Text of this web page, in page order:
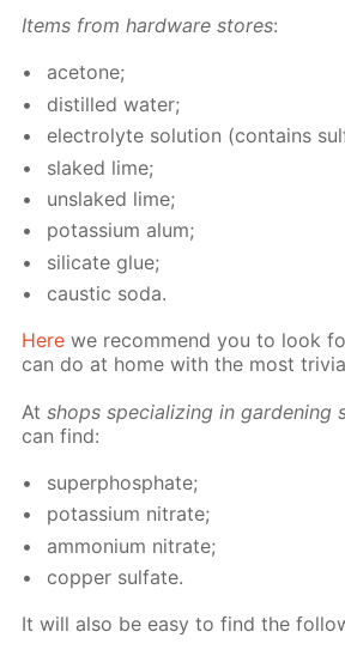
Items from hard­ware stores:
ace­tone;
dis­tilled wa­ter;
elec­trolyte so­lu­tion (con­tains
slaked lime;
un­slaked lime;
potas­si­um alum;
sil­i­cate glue;
caus­tic soda.
Here we rec­om­mend you to look
can do at home with the most
Atshops spe­cial­iz­ing in gar­den­ing
can find:
su­per­phos­phate;
potas­si­um ni­trate;
am­mo­ni­um ni­trate;
cop­per sul­fate.
It will also be easy to find the